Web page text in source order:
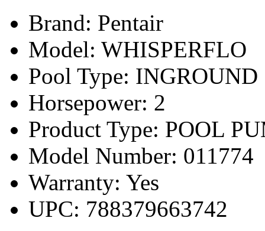
Brand: Pentair
Model: WHISPERFLO
Pool Type: INGROUND
Horsepower: 2
Product Type: POOL
Model Number: 011774
Warranty: Yes
UPC: 788379663742